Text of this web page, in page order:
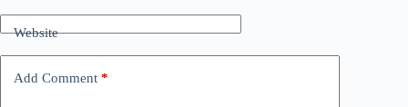
Website
Add Comment *